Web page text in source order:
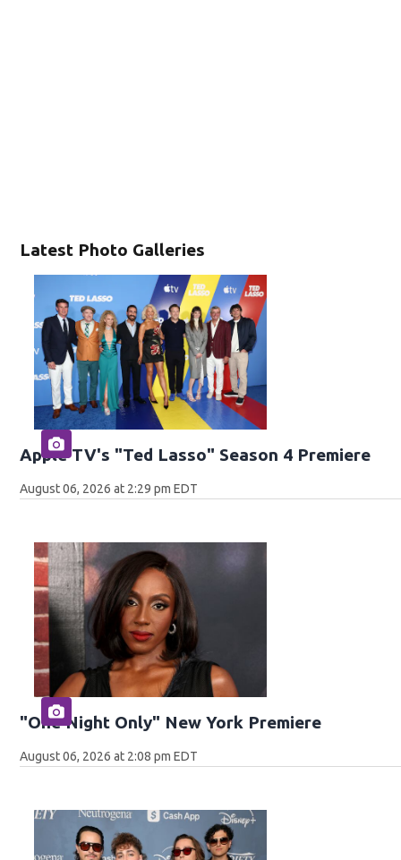
Latest Photo Galleries
Apple TV's "Ted Lasso" Season 4 Premiere
August 06, 2026 at 2:29 pm EDT
"One Night Only" New York Premiere
August 06, 2026 at 2:08 pm EDT